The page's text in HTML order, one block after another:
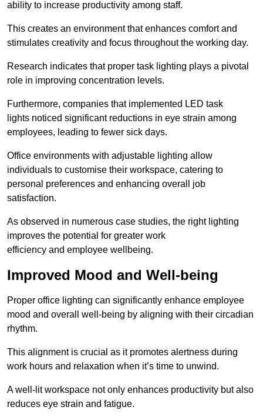
ability to increase productivity among staff.
This creates an environment that enhances comfort and
stimulates creativity and focus throughout the working day.
Research indicates that proper task lighting plays a pivotal
role in improving concentration levels.
Furthermore, companies that implemented LED task
lights noticed significant reductions in eye strain among
employees, leading to fewer sick days.
Office environments with adjustable lighting allow
individuals to customise their workspace, catering to
personal preferences and enhancing overall job
satisfaction.
As observed in numerous case studies, the right lighting
improves the potential for greater work
efficiency and employee wellbeing.
Improved Mood and Well-being
Proper office lighting can significantly enhance employee
mood and overall well-being by aligning with their circadian
rhythm.
This alignment is crucial as it promotes alertness during
work hours and relaxation when it’s time to unwind.
A well-lit workspace not only enhances productivity but also
reduces eye strain and fatigue.